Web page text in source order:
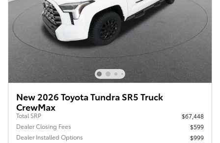
New 2026 Toyota Tundra SR5 Truck
CrewMax
Total SRP
$67,448
Dealer Closing Fees
$599
Dealer Installed Options
$999